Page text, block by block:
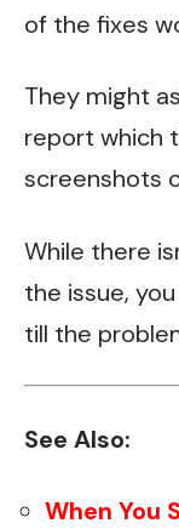
of the fixes
They might
report which
screenshots
While there
the issue,
till the
See Also:
When You